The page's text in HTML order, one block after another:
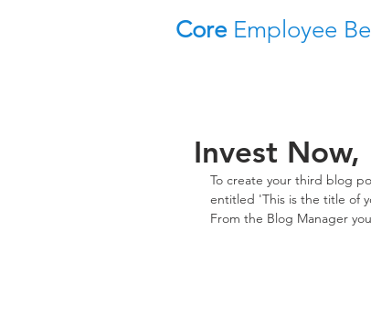
CoreEmployee
Invest Now,
To create your third blog
entitled 'This is the title of
From the Blog Manager